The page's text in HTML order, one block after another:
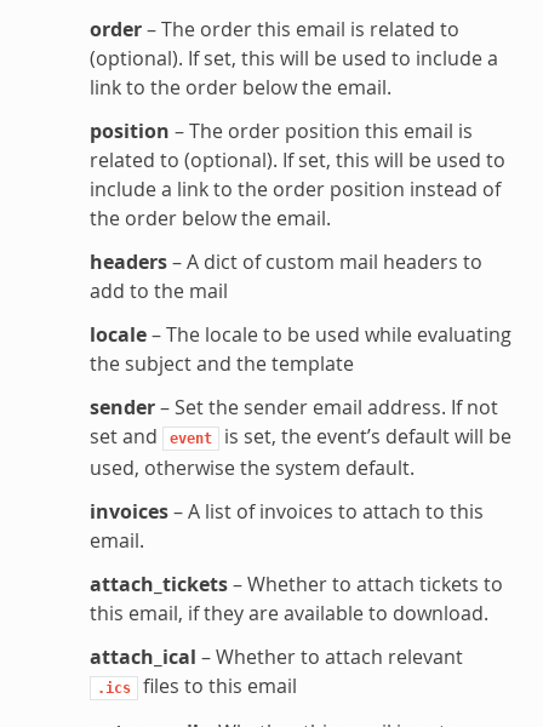
order– The order this email is related to
(optional). If set, this will be used to include a
link to the order below the email.
position – The order position this email is
related to (optional). If set, this will be used to
include a link to the order position instead of
the order below the email.
headers– A dict of custom mail headers to
add to the mail
locale– The locale to be used while evaluating
the subject and the template
sender– Set the sender email address. If not
set and
event
is set, the event’s default will be
used, otherwise the system default.
invoices– A list of invoices to attach to this
email.
attach_tickets– Whether to attach tickets to
this email, if they are available to download.
attach_ical – Whether to attach relevant
.ics
files to this email